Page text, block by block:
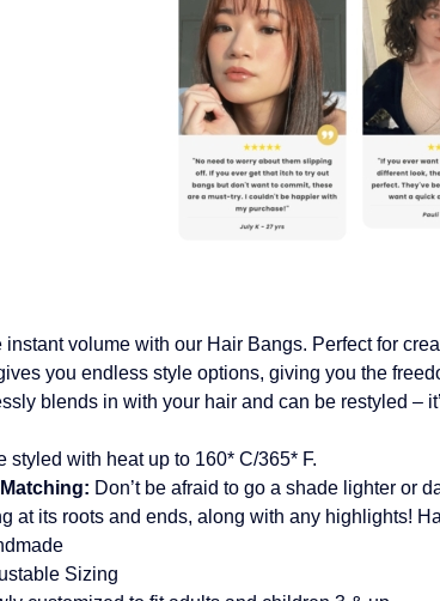
instant volume with our Hair Bangs. Perfect for
you endless style options, giving you the
blends in with your hair and can be restyled –
styled with heat up to 160* C/365* F.
Don’t be afraid to go a shade lighter or
at its roots and ends, along with any highlights!
Sizing